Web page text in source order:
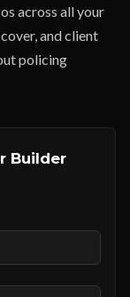
across all your
and client
policing
Builder